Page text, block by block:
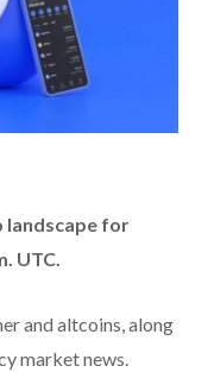
landscape for
UTC.
and altcoins, along
market news.